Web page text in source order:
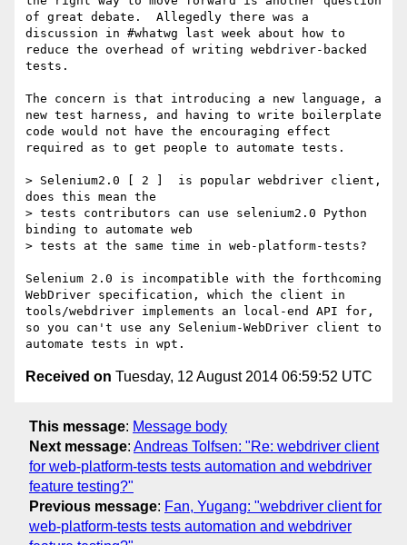
of great debate.  Allegedly there was a
discussion in #whatwg last week about how to
reduce the overhead of writing webdriver-backed
tests.
The concern is that introducing a new language, a
new test harness, and having to write boilerplate
code would not have the encouraging effect
required as to get people to automate tests.
> Selenium2.0 [ 2 ]  is popular webdriver client,
does this mean the
> tests contributors can use selenium2.0 Python
binding to automate web
> tests at the same time in web-platform-tests?
Selenium 2.0 is incompatible with the forthcoming
WebDriver specification, which the client in
tools/webdriver implements an local-end API for,
so you can't use any Selenium-WebDriver client to
Received on Tuesday, 12 August 2014 06:59:52 UTC
This message: Message body
Next message: Andreas Tolfsen: "Re: webdriver client
for web-platform-tests tests automation and webdriver
feature testing?"
Previous message: Fan, Yugang: "webdriver client for
web-platform-tests tests automation and webdriver